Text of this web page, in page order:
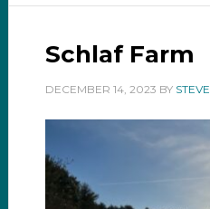
Schlaf Farm
DECEMBER 14, 2023 BY STEVE